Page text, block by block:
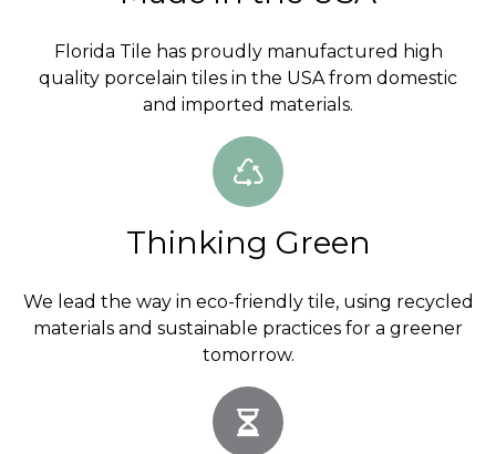
Florida Tile has proudly manufactured high
quality porcelain tiles in the USA from domestic
and imported materials.
Thinking Green
We lead the way in eco-friendly tile, using recycled
materials and sustainable practices for a greener
tomorrow.